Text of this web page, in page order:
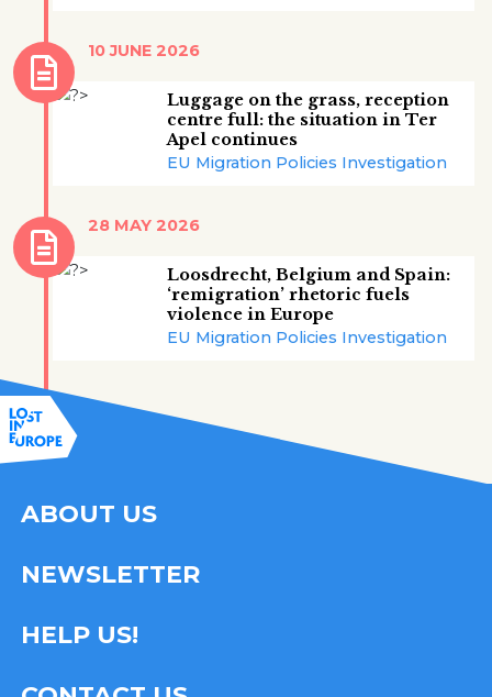
Luggage on the grass, reception
centre full: the situation in Ter
Apel continues
EU Migration Policies Investigation
10 JUNE 2026
Loosdrecht, Belgium and Spain:
‘remigration’ rhetoric fuels
violence in Europe
EU Migration Policies Investigation
28 MAY 2026
ABOUT US
NEWSLETTER
HELP US!